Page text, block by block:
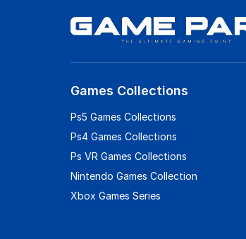
Games Collections
Ps5 Games Collections
Ps4 Games Collections
Ps VR Games Collections
Nintendo Games Collection
Xbox Games Series